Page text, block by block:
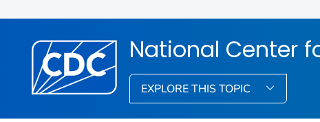
National Center
EXPLORE THIS TOPIC